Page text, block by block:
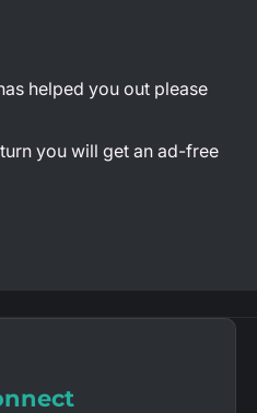
helped you out please
you will get an ad-free